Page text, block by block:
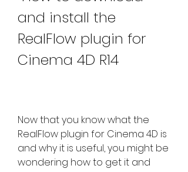
and install the
RealFlow plugin for
Cinema 4D R14
Now that you know what the
RealFlow plugin for Cinema 4D is
and why it is useful, you might be
wondering how to get it and